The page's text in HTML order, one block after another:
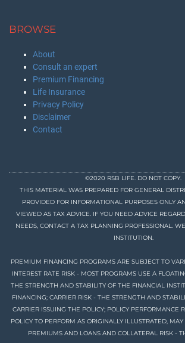
BROWSE
About
Consult an expert
Premium Financing
Life Insurance
Privacy Policy
Disclaimer
Contact
©2020 RSB LIFE. DO NOT COPY.
THIS MATERIAL WAS PREPARED FOR GENERAL
PROVIDED FOR INFORMATIONAL PURPOSES ONLY
VIEWED AS TAX ADVICE. IF YOU NEED ADVICE
NEEDS, CONTACT A TAX PLANNING PROFESSIONAL.
INSTITUTION.
PREMIUM FINANCING PROGRAMS ARE SUBJECT TO
INTEREST RATE RISK - MOST PROGRAMS USE A
THE STRENGTH AND STABILITY OF THE FINANCIAL
FINANCING; CARRIER RISK - THE STRENGTH AND
CARRIER ISSUING THE POLICY; POLICY PERFORMANCE
POLICY TO PERFORM AS ORIGINALLY ILLUSTRATED,
PREMIUMS AND LOANS AND COLLATERAL RISK -